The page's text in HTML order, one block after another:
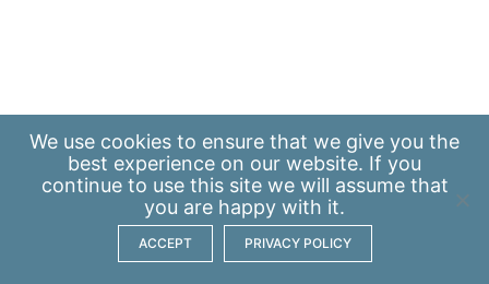
We use cookies to ensure that we give you the
best experience on our website. If you
continue to use this site we will assume that
you are happy with it.
ACCEPT PRIVACY POLICY